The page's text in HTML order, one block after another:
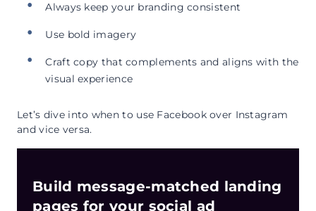
Always keep your branding consistent
Use bold imagery
Craft copy that complements and aligns with the
visual experience
Let’s dive into when to use Facebook over Instagram
and vice versa.
Build message-matched landing
pages for your social ad